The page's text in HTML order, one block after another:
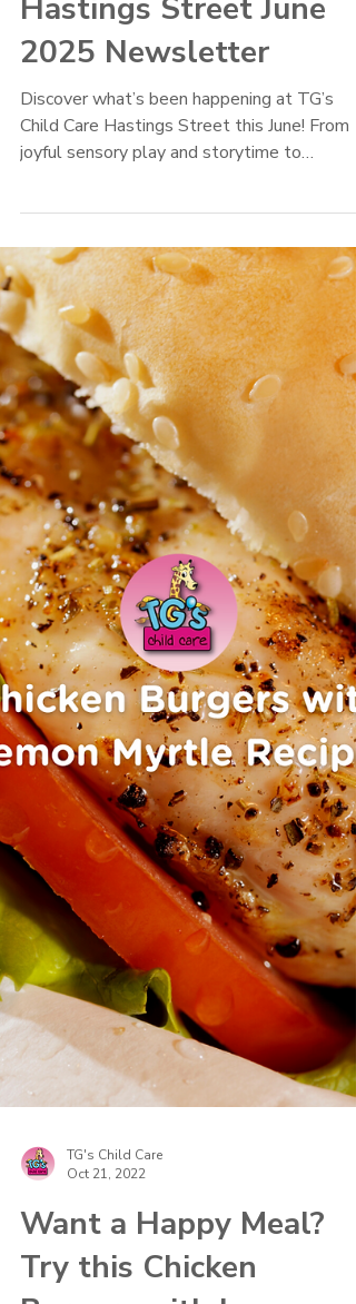
TG's Child Care
TG's Child Care
Hastings Street June
2025 Newsletter
Discover what’s been happening at TG’s
Child Care Hastings Street this June! From
joyful sensory play and storytime to
Mother’s Day celebrations and winter
learning adventures, our Educators and
children have been busy creating meaningful
connections. Read about policy updates,
family partnerships, inclusive practices, and
our recipe of the month!